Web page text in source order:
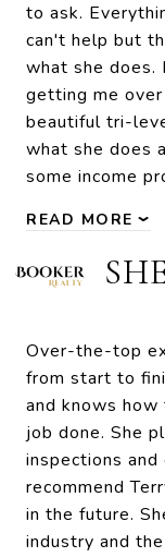
to ask.
can't help but
what she does.
getting me
beautiful tri-
what she does
some income
READ MORE
Over-the-top
from start to
and knows
job done. She
inspections and
recommend
in the future.
industry and